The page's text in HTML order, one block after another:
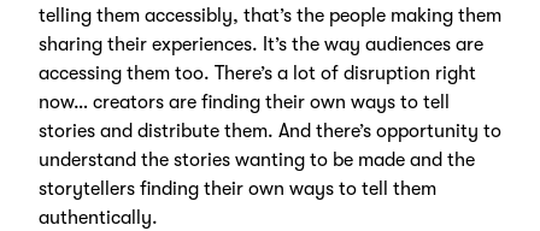
telling them accessibly, that’s the people making them
sharing their experiences. It’s the way audiences are
accessing them too. There’s a lot of disruption right
now… creators are finding their own ways to tell
stories and distribute them. And there’s opportunity to
understand the stories wanting to be made and the
storytellers finding their own ways to tell them
authentically.